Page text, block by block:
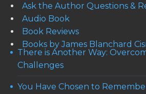
Ask the Author Questions &
Audio Book
Book Reviews
Books by James Blanchard
There is Another Way:
Challenges
You Have Chosen to